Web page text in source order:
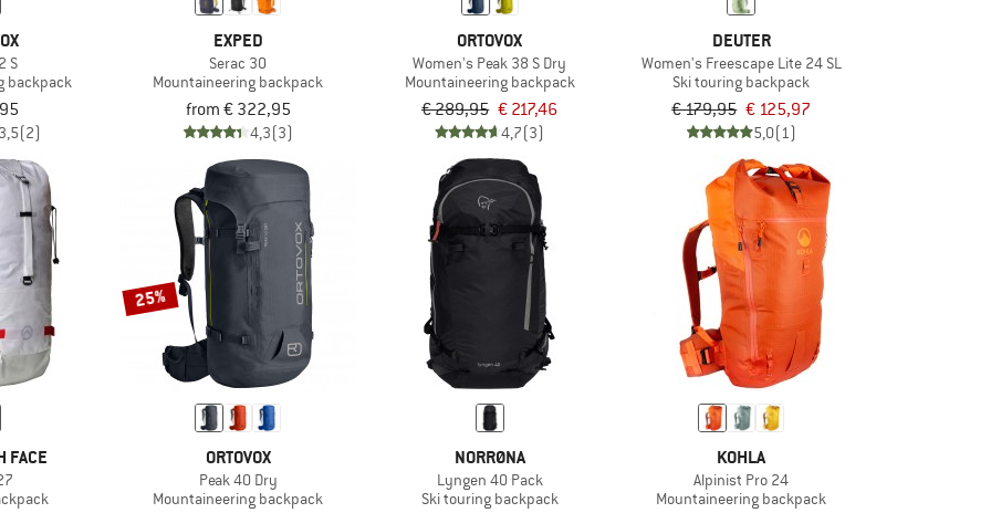
S
backpack
3,5(2)
EXPED
Serac 30
Mountaineering backpack
from € 322,95
4,3(3)
ORTOVOX
Women's Peak 38 S Dry
Mountaineering backpack
€ 289,95 € 217,46
4,7(3)
DEUTER
Women's Freescape Lite 24 SL
Ski touring backpack
€ 179,95 € 125,97
5,0(1)
FACE
25%
ORTOVOX
Peak 40 Dry
Mountaineering backpack
NORRØNA
Lyngen 40 Pack
Ski touring backpack
KOHLA
Alpinist Pro 24
Mountaineering backpack